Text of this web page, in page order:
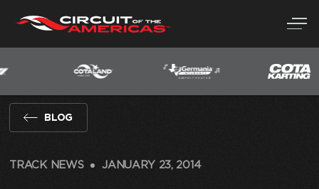
Skip
content
BLOG
TRACK NEWS JANUARY 23, 2014